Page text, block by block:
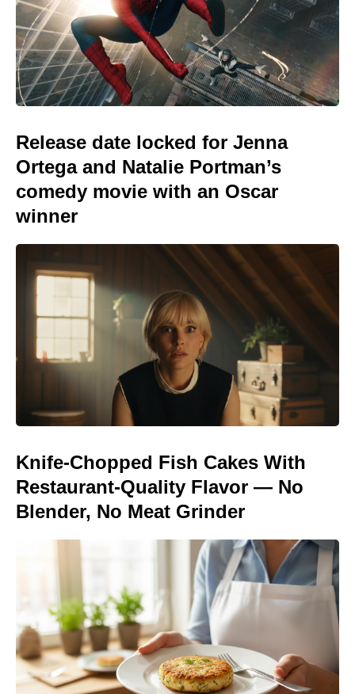
Release date locked for Jenna
Ortega and Natalie Portman’s
comedy movie with an Oscar
winner
Knife-Chopped Fish Cakes With
Restaurant-Quality Flavor — No
Blender, No Meat Grinder